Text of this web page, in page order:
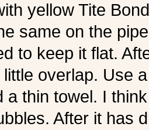
yellow Tite
same on the
to keep it flat.
overlap. Use
a thin towel. I
After it has